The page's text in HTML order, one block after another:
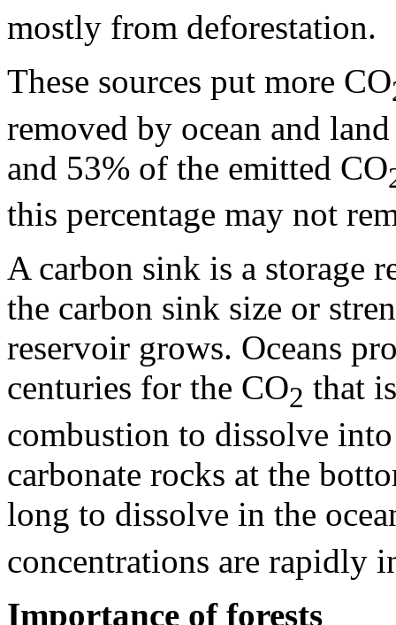
mostly from deforestation.
These sources put more CO
removed by ocean and
and 53% of the emitted CO
this percentage may not
A carbon sink is a storage
the carbon sink size or
reservoir grows. Oceans
centuries for the CO2 that
combustion to dissolve
carbonate rocks at the
long to dissolve in the
concentrations are rapidly
Importance of forests